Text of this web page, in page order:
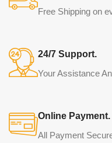
Free Shipping on
24/7 Support.
Your Assistance
Online Payment.
All Payment